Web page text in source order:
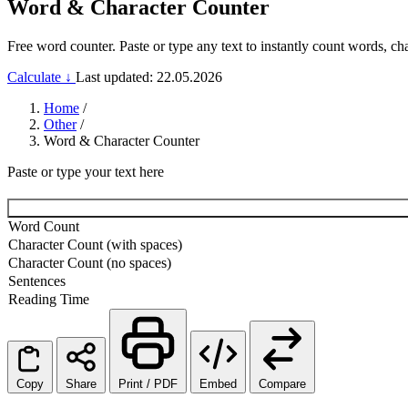
Word & Character Counter
Free word counter. Paste or type any text to instantly count words,
Calculate ↓ Last updated: 22.05.2026
Home /
Other /
Word & Character Counter
Paste or type your text here
Word Count
Character Count (with spaces)
Character Count (no spaces)
Sentences
Reading Time
Copy Share Print / PDF Embed Compare